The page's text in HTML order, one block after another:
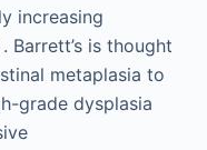
increasing
Barrett’s is thought
metaplasia to
grade dysplasia